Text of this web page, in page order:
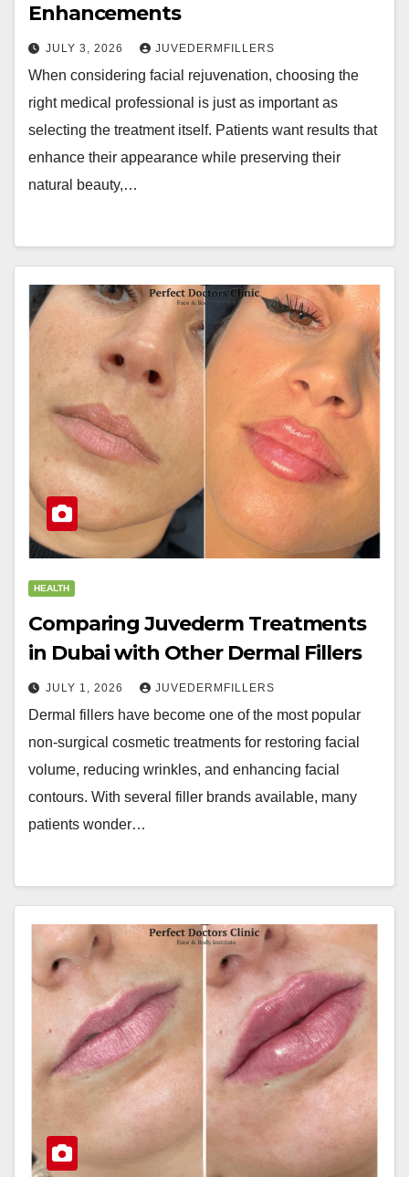
Enhancements
JULY 3, 2026 JUVEDERMFILLERS
When considering facial rejuvenation, choosing the
right medical professional is just as important as
selecting the treatment itself. Patients want results that
enhance their appearance while preserving their
natural beauty,…
HEALTH
Comparing Juvederm Treatments
in Dubai with Other Dermal Fillers
JULY 1, 2026 JUVEDERMFILLERS
Dermal fillers have become one of the most popular
non-surgical cosmetic treatments for restoring facial
volume, reducing wrinkles, and enhancing facial
contours. With several filler brands available, many
patients wonder…